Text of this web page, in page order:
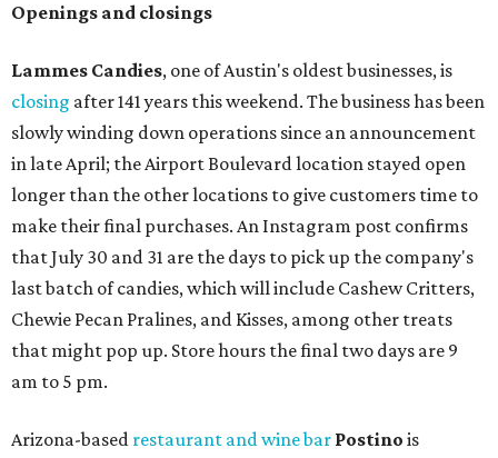
Openings and closings
Lammes Candies, one of Austin's oldest businesses, is
closing after 141 years this weekend. The business has been
slowly winding down operations since an announcement
in late April; the Airport Boulevard location stayed open
longer than the other locations to give customers time to
make their final purchases. An Instagram post confirms
that July 30 and 31 are the days to pick up the company's
last batch of candies, which will include Cashew Critters,
Chewie Pecan Pralines, and Kisses, among other treats
that might pop up. Store hours the final two days are 9
am to 5 pm.
Arizona-based restaurant and wine bar Postino is